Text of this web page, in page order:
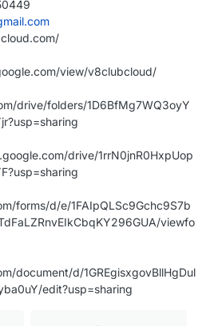
view/v8clubcloud/
drive/folders/1D6BfMg7WQ3oyY
drive/1rrN0jnR0HxpUop
forms/d/e/1FAIpQLSc9Gchc9S7b
viewfo
document/d/1GREgisxgovBllHgDul
edit?usp=sharing